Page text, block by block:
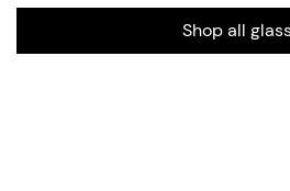
Shop all